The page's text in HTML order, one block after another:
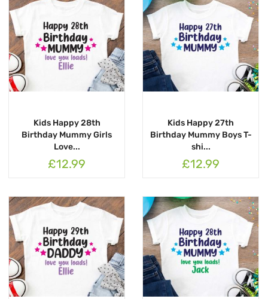
Kids Happy 28th
Birthday Mummy Girls
Love...
£12.99
Kids Happy 27th
Birthday Mummy Boys T-
shi...
£12.99